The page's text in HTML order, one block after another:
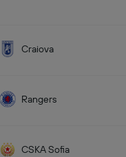
Craiova
Rangers
CSKA Sofia